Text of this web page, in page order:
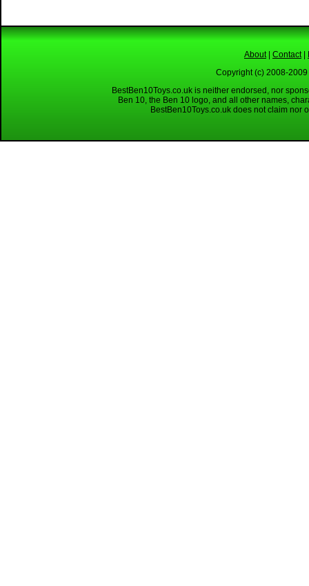
About| Contact|
Copyright (c) 2008-
BestBen10Toys.co.uk is neither endorsed, nor
Ben 10, the Ben 10 logo, and all other names,
BestBen10Toys.co.uk does not claim nor